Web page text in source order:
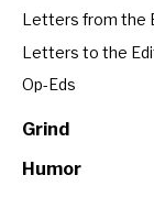
Letters from the
Letters to the
Op-Eds
Grind
Humor